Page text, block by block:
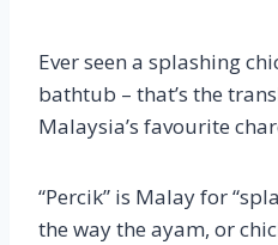
Ever seen a splashing
bathtub – that’s the
Malaysia’s favourite
“Percik” is Malay for
the way the ayam, or